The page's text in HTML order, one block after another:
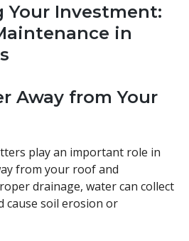
Your Investment:
in
Away from Your
play an important role in
from your roof and
drainage, water can collect
cause soil erosion or